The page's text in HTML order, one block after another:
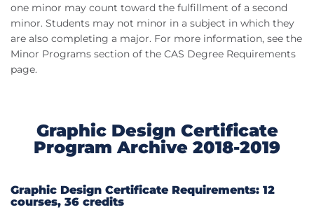
one minor may count toward the fulfillment of a second
minor. Students may not minor in a subject in which they
are also completing a major. For more information, see the
Minor Programs section of the CAS Degree Requirements
page.
Graphic Design Certificate
Program Archive 2018-2019
Graphic Design Certificate Requirements: 12
courses, 36 credits